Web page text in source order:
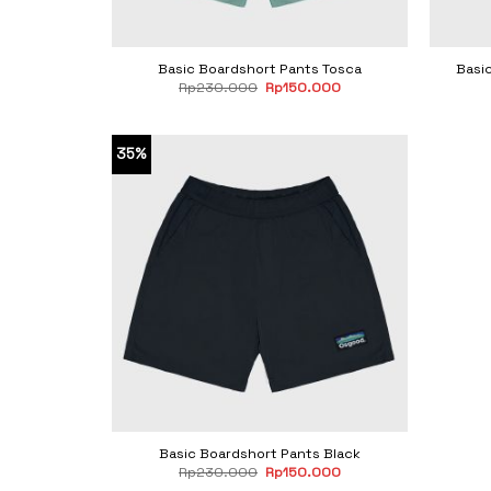
Basic Boardshort Pants Tosca
Rp230.000 Original
price
Rp150.000Current
35%
Basic Boardshort Pants Black
Rp230.000 Original
price
Rp150.000Current